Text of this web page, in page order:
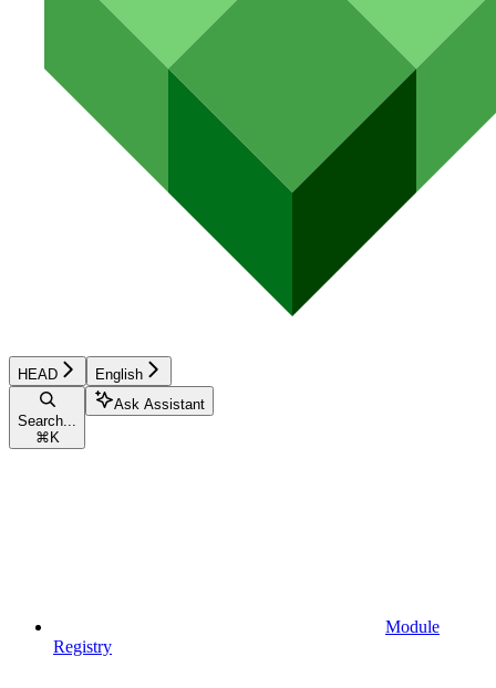
HEAD English
Search...
⌘ K
Ask Assistant
Module
Registry